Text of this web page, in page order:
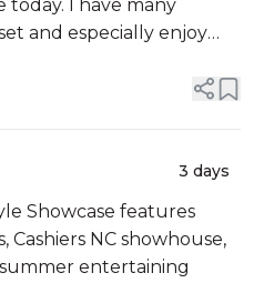
today. I have many
and especially enjoy
3 days
Showcase features
Cashiers NC showhouse,
entertaining